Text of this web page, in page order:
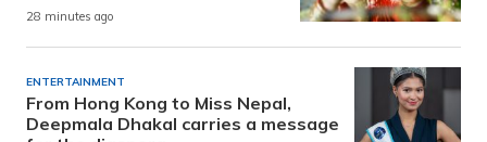
28 minutes ago
ENTERTAINMENT
From Hong Kong to Miss Nepal,
Deepmala Dhakal carries a message